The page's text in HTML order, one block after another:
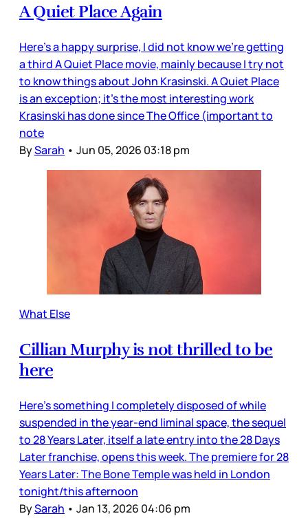
A Quiet Place Again
Here’s a happy surprise, I did not know we’re getting
a third A Quiet Place movie, mainly because I try not
to know things about John Krasinski. A Quiet Place
is an exception; it’s the most interesting work
Krasinski has done since The Office (important to
note
BySarah • Jun 05, 2026 03:18 pm
What Else
Cillian Murphy is not thrilled to be
here
Here’s something I completely disposed of while
suspended in the year-end liminal space, the sequel
to 28 Years Later, itself a late entry into the 28 Days
Later franchise, opens this week. The premiere for 28
Years Later: The Bone Temple was held in London
tonight/this afternoon
BySarah • Jan 13, 2026 04:06 pm